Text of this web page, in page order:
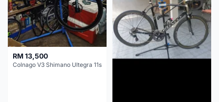
RM 13,500
Colnago V3 Shimano Ultegra 11s